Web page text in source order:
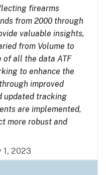
firearms
from 2000 through
valuable insights,
from Volume to
of all the data ATF
to enhance the
improved
updated tracking
are implemented,
more robust and
1, 2023